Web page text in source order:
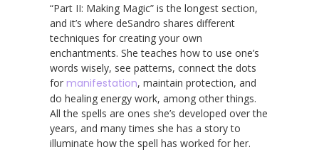
“Part II: Making Magic” is the longest section,
and it’s where deSandro shares different
techniques for creating your own
enchantments. She teaches how to use one’s
words wisely, see patterns, connect the dots
for manifestation, maintain protection, and
do healing energy work, among other things.
All the spells are ones she’s developed over the
years, and many times she has a story to
illuminate how the spell has worked for her.